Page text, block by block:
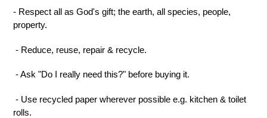
- Respect all as God's gift; the earth, all species, people,
property.
- Reduce, reuse, repair & recycle.
- Ask "Do I really need this?" before buying it.
- Use recycled paper wherever possible e.g. kitchen & toilet
rolls.